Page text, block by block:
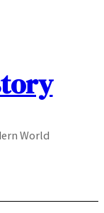
World